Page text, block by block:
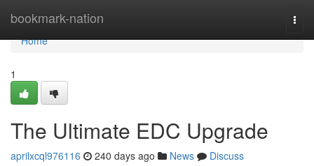
bookmark-nation
Home
Home
1
The Ultimate EDC Upgrade
aprilxcql976116 240 days ago News
Discuss